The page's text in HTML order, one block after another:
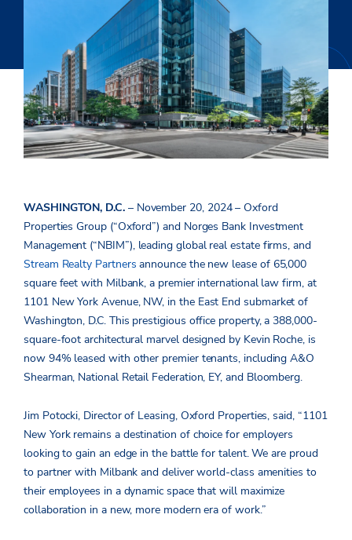
WASHINGTON, D.C. – November 20, 2024 – Oxford
Properties Group (“Oxford”) and Norges Bank Investment
Management (“NBIM”), leading global real estate firms, and
Stream Realty Partners announce the new lease of 65,000
square feet with Milbank, a premier international law firm, at
1101 New York Avenue, NW, in the East End submarket of
Washington, D.C. This prestigious office property, a 388,000-
square-foot architectural marvel designed by Kevin Roche, is
now 94% leased with other premier tenants, including A&O
Shearman, National Retail Federation, EY, and Bloomberg.
Jim Potocki, Director of Leasing, Oxford Properties, said, “1101
New York remains a destination of choice for employers
looking to gain an edge in the battle for talent. We are proud
to partner with Milbank and deliver world-class amenities to
their employees in a dynamic space that will maximize
collaboration in a new, more modern era of work.”